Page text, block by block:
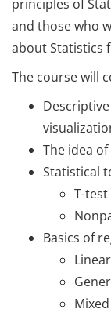
Qualification
Final Call:
Our Upcoming
Introduction to
PhD students
(01.-02.&08.-
Schreibcoaching
Promotion –
Doktorarbeit
(11.-12.09.2025)
Optimize Your
principles of
and those who
about Statistics
The course will
The idea
Statistical
T-test
Basics of